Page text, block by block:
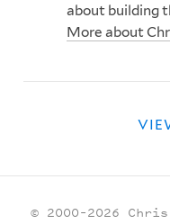
about building
More about
© 2000–2026